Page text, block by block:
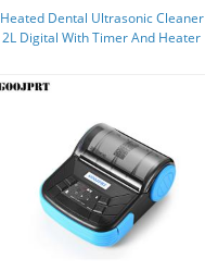
Heated Dental Ultrasonic Cleaner
2L Digital With Timer And Heater